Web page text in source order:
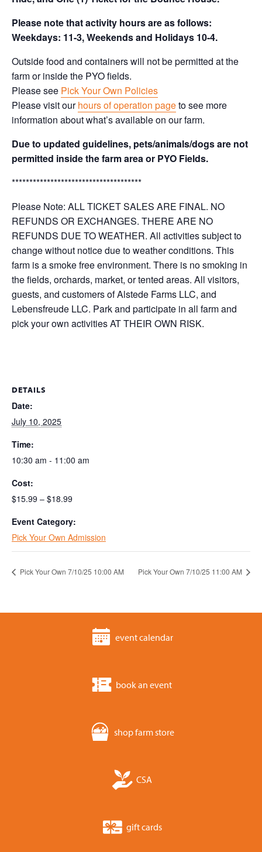
Please note that activity hours are as follows:
Weekdays: 11-3, Weekends and Holidays 10-4.
Outside food and containers will not be permitted at the
farm or inside the PYO fields.
Please see Pick Your Own Policies
Please visit ourhours of operation pageto see more
information about what’s available on our farm.
Due to updated guidelines, pets/animals/dogs are not
permitted inside the farm area or PYO Fields.
*************************************
Please Note: ALL TICKET SALES ARE FINAL. NO
REFUNDS OR EXCHANGES. THERE ARE NO
REFUNDS DUE TO WEATHER. All activities subject to
change without notice due to weather conditions. This
farm is a smoke free environment. There is no smoking in
the fields, orchards, market, or tented areas. All visitors,
guests, and customers of Alstede Farms LLC, and
Lebensfreude LLC. Park and participate in all farm and
pick your own activities AT THEIR OWN RISK.
DETAILS
Date:
July 10, 2025
Time:
10:30 am - 11:00 am
Cost:
$15.99 – $18.99
Event Category:
Pick Your Own Admission
Pick Your Own 7/10/25 10:00 AM Pick Your Own 7/10/25 11:00 AM
event calendar
book an event
shop farm store
CSA
gift cards